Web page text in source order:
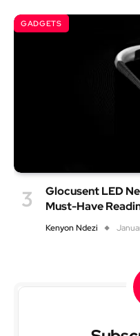
GADGETS
Glocusent LED
Must-Have
Kenyon Ndezi